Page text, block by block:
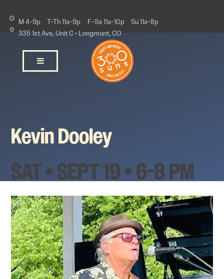
M 4-9p T-Th 11a-9p F-Sa 11a-10p
Su 11a-8p
335 1st Ave, Unit C • Longmont, CO
Kevin Dooley
SAT • SEPT 19 • 6-8 PM